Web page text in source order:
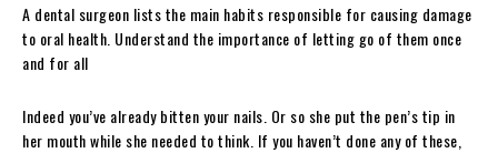
A dental surgeon lists the main habits responsible for causing damage
to oral health. Understand the importance of letting go of them once
and for all
Indeed you’ve already bitten your nails. Or so she put the pen’s tip in
her mouth while she needed to think. If you haven’t done any of these,